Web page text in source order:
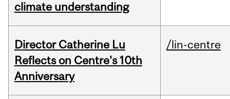
climate understanding
Director Catherine Lu
Reflects on Centre's 10th
Anniversary
/lin-centre